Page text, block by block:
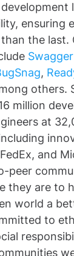
ensuring
the last.
,
others.
million
at
and
peer
they are to
world a
to